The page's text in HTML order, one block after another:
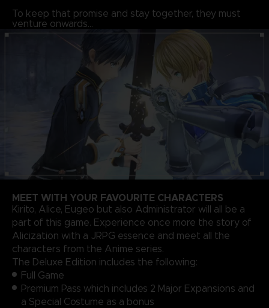
To keep that promise and stay together, they must
venture onwards…
MEET WITH YOUR FAVOURITE CHARACTERS
Kirito, Alice, Eugeo but also Administrator will all be a
part of this game. Experience once more the story of
Alicization with a JRPG essence and meet all the
characters from the Anime series.
The Deluxe Edition includes the following:
Full Game
Premium Pass which includes 2 Major Expansions and
a Special Costume as a bonus